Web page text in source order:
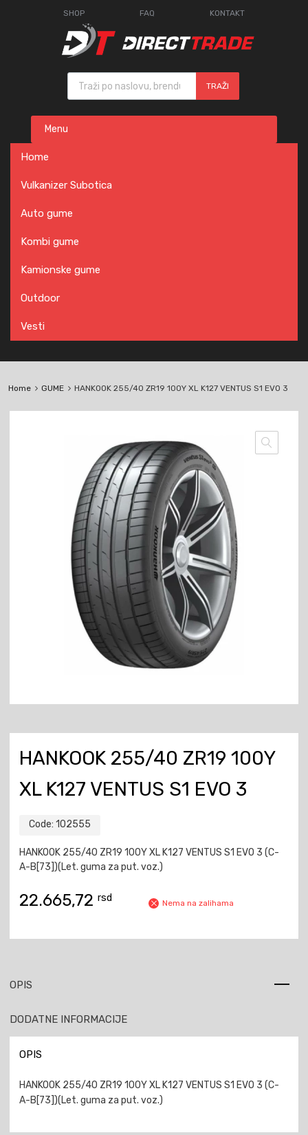
SHOP FAQ KONTAKT
Products search
TRAŽI
content
Menu
Home
Vulkanizer Subotica
Auto gume
Kombi gume
Kamionske gume
Outdoor
Vesti
Home GUME HANKOOK 255/40 ZR19 100Y XL K127 VENTUS S1 EVO 3
HANKOOK 255/40 ZR19 100Y
XL K127 VENTUS S1 EVO 3
Code: 102555
HANKOOK 255/40 ZR19 100Y XL K127 VENTUS S1 EVO 3 (C-
A-B[73])(Let. guma za put. voz.)
22.665,72 rsd Nema na zalihama
OPIS
DODATNE INFORMACIJE
OPIS
HANKOOK 255/40 ZR19 100Y XL K127 VENTUS S1 EVO 3 (C-
A-B[73])(Let. guma za put. voz.)